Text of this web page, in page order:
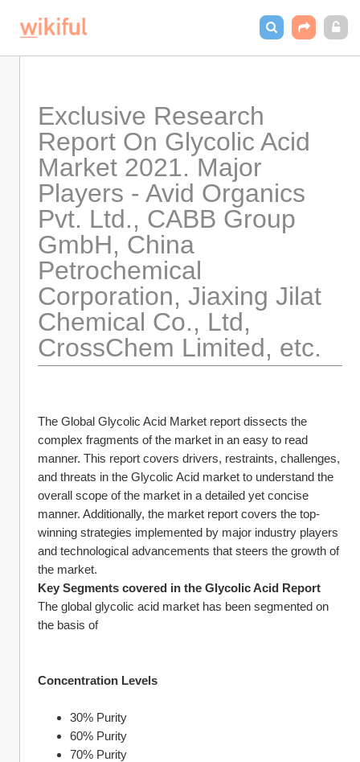
Exclusive Research
Report On Glycolic Acid
Market 2021. Major
Players - Avid Organics
Pvt. Ltd., CABB Group
GmbH, China
Petrochemical
Corporation, Jiaxing Jilat
Chemical Co., Ltd,
CrossChem Limited, etc.
The Global Glycolic Acid Market report dissects the
complex fragments of the market in an easy to read
manner. This report covers drivers, restraints, challenges,
and threats in the Glycolic Acid market to understand the
overall scope of the market in a detailed yet concise
manner. Additionally, the market report covers the top-
winning strategies implemented by major industry players
and technological advancements that steers the growth of
the market.
Key Segments covered in the Glycolic Acid Report
The global glycolic acid market has been segmented on
the basis of
Concentration Levels
30% Purity
60% Purity
70% Purity